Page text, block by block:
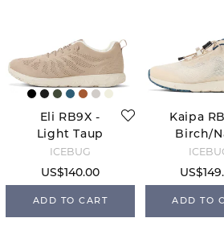
Eli RB9X -
Light Taup
ICEBUG
US$140.00
ADD TO CART
Kaipa
Birch/
ADD TO